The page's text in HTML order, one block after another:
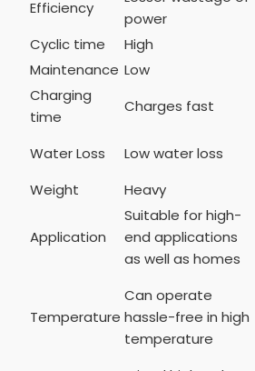
Efficiency
power
Cyclic time
High
Maintenance Low
Charging
time
Charges fast
Water Loss
Low water loss
Weight
Heavy
Application
Suitable for high-
end applications
as well as homes
Temperature
Can operate
hassle-free in high
temperature